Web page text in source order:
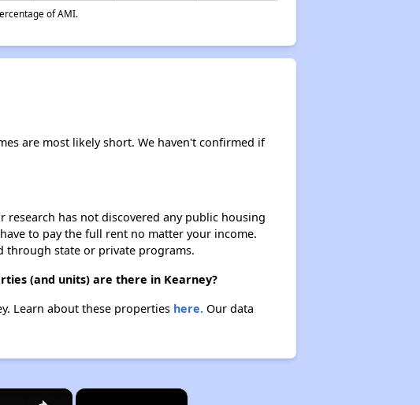
of AMI.
are most likely short. We haven't confirmed if
research has not discovered any public housing
to pay the full rent no matter your income.
through state or private programs.
(and units) are there in Kearney?
Learn about these properties here.Our data
×
×